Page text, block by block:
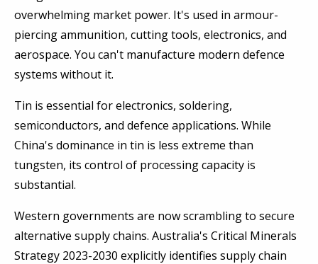
overwhelming market power. It's used in armour-
piercing ammunition, cutting tools, electronics, and
aerospace. You can't manufacture modern defence
systems without it.
Tin is essential for electronics, soldering,
semiconductors, and defence applications. While
China's dominance in tin is less extreme than
tungsten, its control of processing capacity is
substantial.
Western governments are now scrambling to secure
alternative supply chains. Australia's Critical Minerals
Strategy 2023-2030 explicitly identifies supply chain